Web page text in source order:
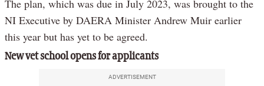
The plan, which was due in July 2023, was brought to the
NI Executive by DAERA Minister Andrew Muir earlier
this year but has yet to be agreed.
New vet school opens for applicants
ADVERTISEMENT